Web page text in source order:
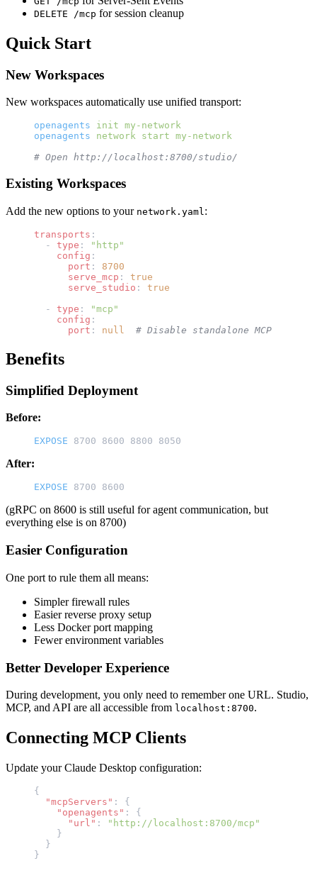
DELETE /mcp for session cleanup
Quick Start
New Workspaces
New workspaces automatically use unified transport:
openagents init my-network
openagents network start my-network
# Open http://localhost:8700/studio/
Existing Workspaces
Add the new options to your network.yaml :
transports :
  -
type :
"http"
    config
:
      port
: 8700
      serve_mcp
: true
      serve_studio
: true
  -
type :
"mcp"
    config
:
      port
: null
  # Disable standalone MCP
Benefits
Simplified Deployment
Before:
EXPOSE 8700 8600 8800 8050
After:
EXPOSE 8700 8600
(gRPC on 8600 is still useful for agent communication, but
everything else is on 8700)
Easier Configuration
One port to rule them all means:
Simpler firewall rules
Easier reverse proxy setup
Less Docker port mapping
Fewer environment variables
Better Developer Experience
During development, you only need to remember one URL. Studio,
MCP, and API are all accessible from localhost:8700.
Connecting MCP Clients
Update your Claude Desktop configuration:
{
  "mcpServers"
: {
    "openagents"
: {
      "url"
:
"http://localhost:8700/mcp"
    }
  }
}